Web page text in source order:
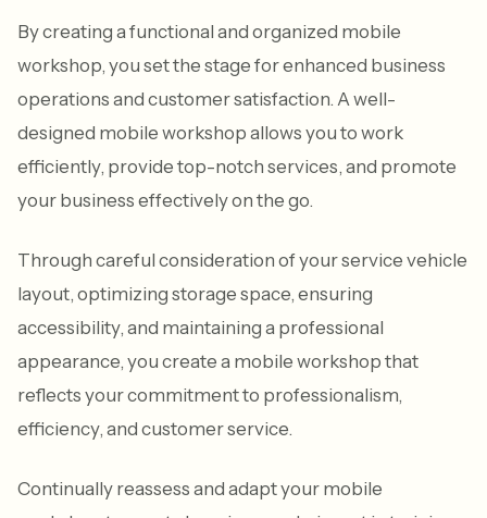
By creating a functional and organized mobile
workshop, you set the stage for enhanced business
operations and customer satisfaction. A well-
designed mobile workshop allows you to work
efficiently, provide top-notch services, and promote
your business effectively on the go.
Through careful consideration of your service vehicle
layout, optimizing storage space, ensuring
accessibility, and maintaining a professional
appearance, you create a mobile workshop that
reflects your commitment to professionalism,
efficiency, and customer service.
Continually reassess and adapt your mobile